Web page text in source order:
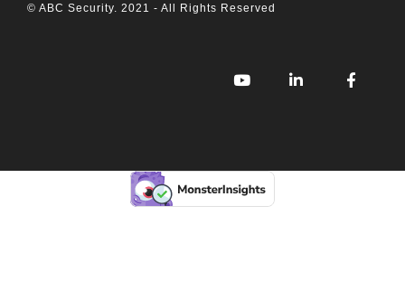
© ABC Security. 2021 - All Rights Reserved